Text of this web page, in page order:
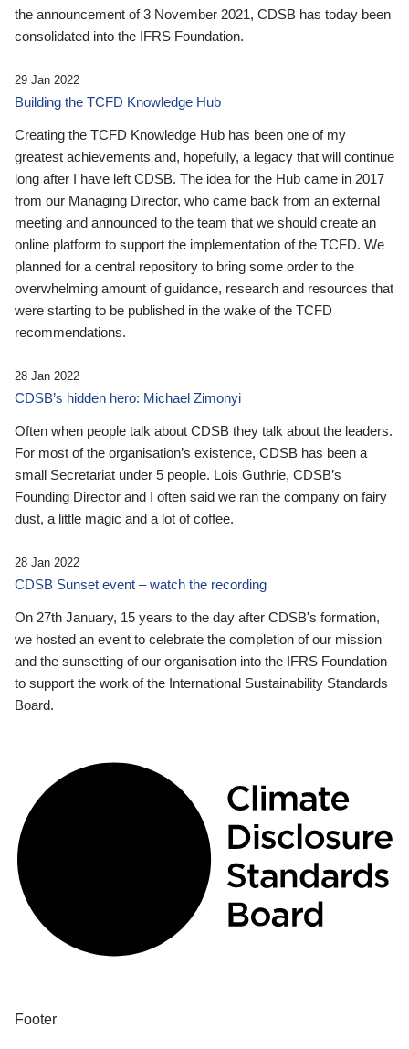
the announcement of 3 November 2021, CDSB has today been
consolidated into the IFRS Foundation.
29 Jan 2022
Building the TCFD Knowledge Hub
Creating the TCFD Knowledge Hub has been one of my
greatest achievements and, hopefully, a legacy that will continue
long after I have left CDSB. The idea for the Hub came in 2017
from our Managing Director, who came back from an external
meeting and announced to the team that we should create an
online platform to support the implementation of the TCFD. We
planned for a central repository to bring some order to the
overwhelming amount of guidance, research and resources that
were starting to be published in the wake of the TCFD
recommendations.
28 Jan 2022
CDSB’s hidden hero: Michael Zimonyi
Often when people talk about CDSB they talk about the leaders.
For most of the organisation’s existence, CDSB has been a
small Secretariat under 5 people. Lois Guthrie, CDSB’s
Founding Director and I often said we ran the company on fairy
dust, a little magic and a lot of coffee.
28 Jan 2022
CDSB Sunset event – watch the recording
On 27th January, 15 years to the day after CDSB's formation,
we hosted an event to celebrate the completion of our mission
and the sunsetting of our organisation into the IFRS Foundation
to support the work of the International Sustainability Standards
Board.
Footer